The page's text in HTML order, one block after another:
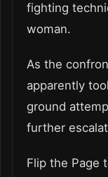
fighting
woman.
As the
apparently
ground
further
Flip the Page